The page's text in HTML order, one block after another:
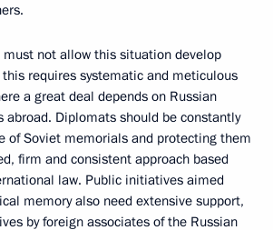
not allow this situation develop
this requires systematic and meticulous
a great deal depends on Russian
Diplomats should be constantly
of Soviet memorials and protecting them
firm and consistent approach based
law. Public initiatives aimed
memory also need extensive support,
by foreign associates of the Russian